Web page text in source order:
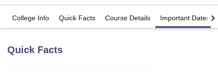
Bhopal
College Info Quick Facts Course Details Important Dates
Quick Facts